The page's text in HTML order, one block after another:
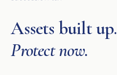
Assets built up.
Protect now.